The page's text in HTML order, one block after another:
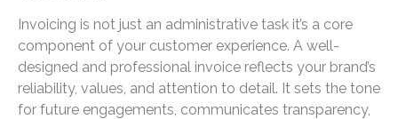
Invoicing is not just an administrative task it’s a core
component of your customer experience. A well-
designed and professional invoice reflects your brand’s
reliability, values, and attention to detail. It sets the tone
for future engagements, communicates transparency,